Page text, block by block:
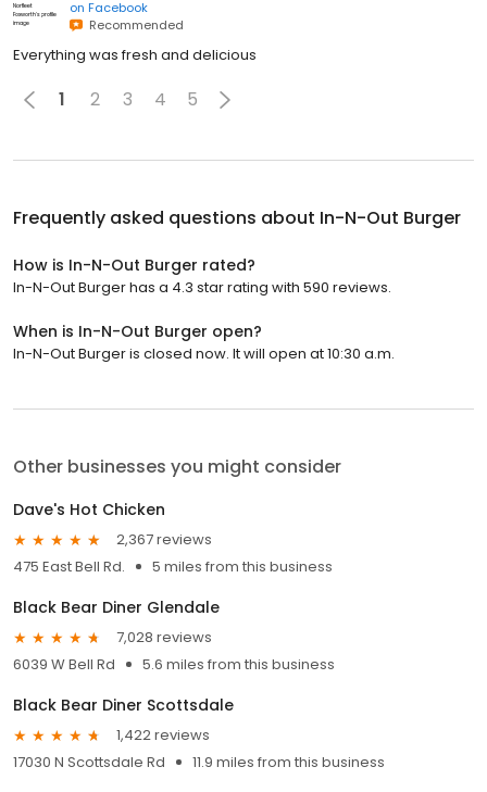
on Facebook
Recommended
Everything was fresh and delicious
1 2 3 4 5
Frequently asked questions about In-N-Out Burger
How is In-N-Out Burger rated?
In-N-Out Burger has a 4.3 star rating with 590 reviews.
When is In-N-Out Burger open?
In-N-Out Burger is closed now. It will open at 10:30 a.m.
Other businesses you might consider
Dave's Hot Chicken
2,367 reviews
475 East Bell Rd.
5 miles from this business
Black Bear Diner Glendale
7,028 reviews
6039 W Bell Rd
5.6 miles from this business
Black Bear Diner Scottsdale
1,422 reviews
17030 N Scottsdale Rd
11.9 miles from this business